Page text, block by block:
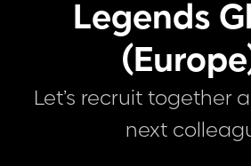
Legends
Let’s recruit together
next